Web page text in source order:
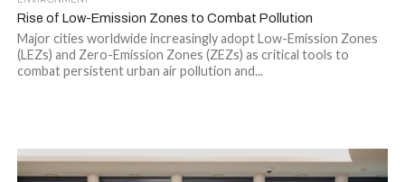
Rise of Low-Emission Zones to Combat Pollution
Major cities worldwide increasingly adopt Low-Emission Zones
(LEZs) and Zero-Emission Zones (ZEZs) as critical tools to
combat persistent urban air pollution and...